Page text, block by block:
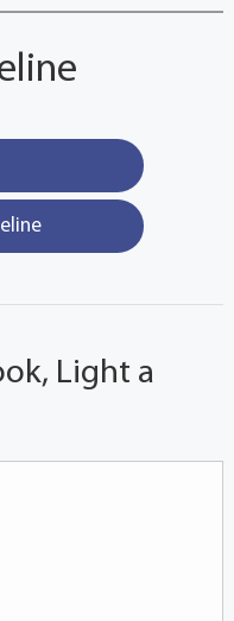
Light a